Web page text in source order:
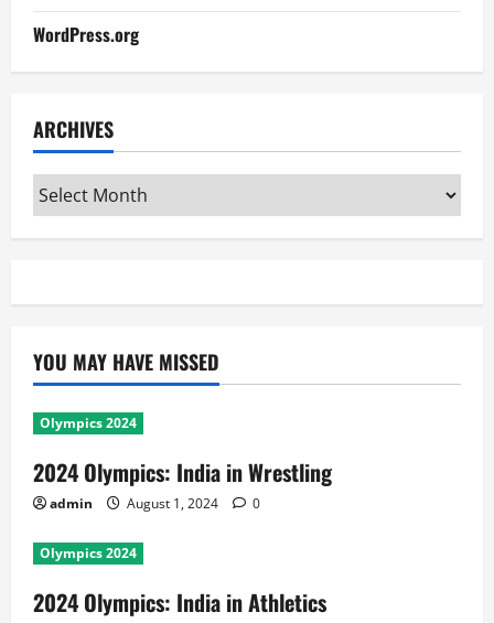
WordPress.org
ARCHIVES
Archives
YOU MAY HAVE MISSED
Olympics 2024
2024 Olympics: India in Wrestling
admin August 1, 2024 0
Olympics 2024
2024 Olympics: India in Athletics